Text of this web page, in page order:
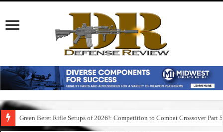
Green Beret Rifle Setups of 2026!: Competition to Combat Crossover Part 5